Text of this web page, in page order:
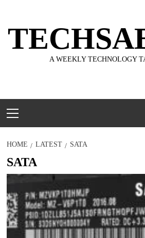
content
A WEEKLY TECHNOLOGY
Menu
HOME LATEST SATA
SATA